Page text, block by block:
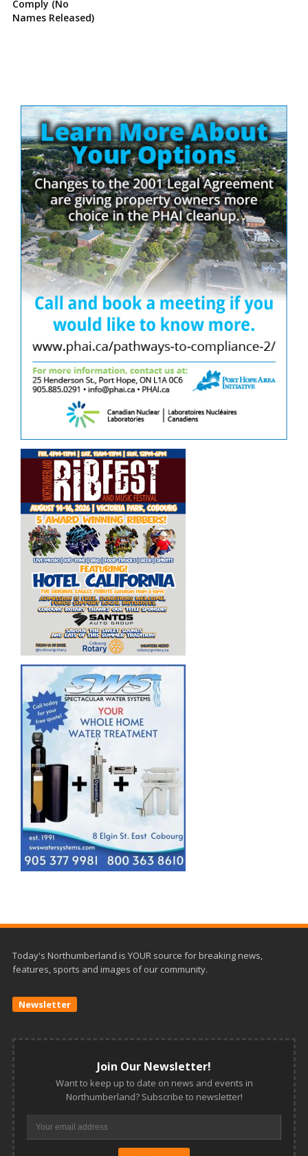
Comply (No
Names Released)
Today's Northumberland is YOUR source for breaking news,
features, sports and images of our community.
Newsletter
Join Our Newsletter!
Want to keep up to date on news and events in
Northumberland? Subscribe to newsletter!